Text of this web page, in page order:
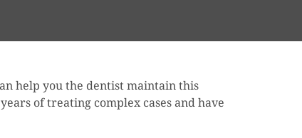
help you the dentist maintain this
of treating complex cases and have